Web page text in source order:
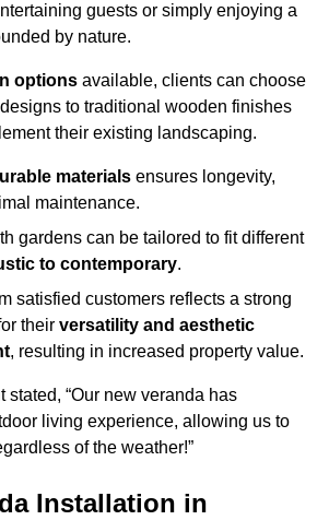
guests or simply enjoying a
by nature.
options available, clients can choose
to traditional wooden finishes
their existing landscaping.
materials ensures longevity,
maintenance.
gardens can be tailored to fit different
to contemporary.
satisfied customers reflects a strong
their versatility and aesthetic
, resulting in increased property value.
stated, “Our new veranda has
living experience, allowing us to
of the weather!”
Installation in